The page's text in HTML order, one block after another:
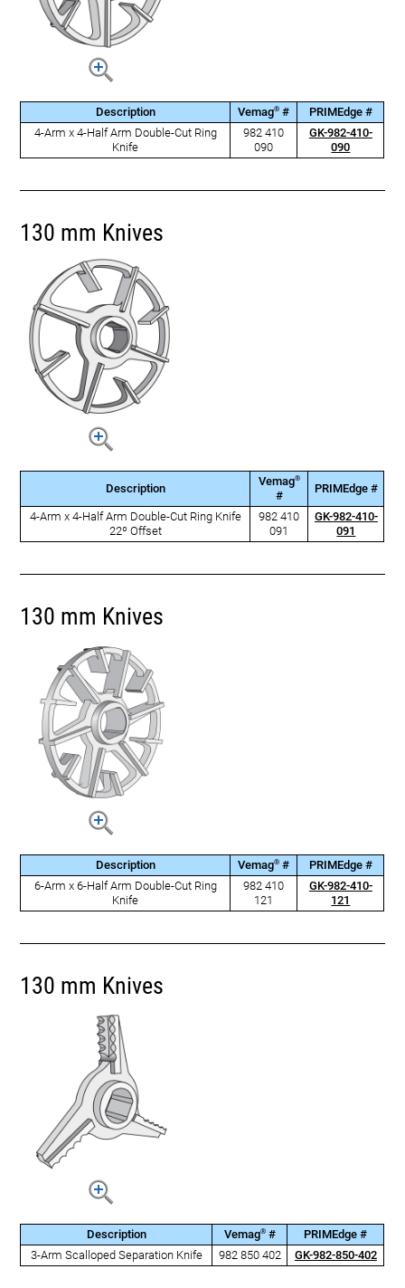
Description Vemag® #
PRIMEdge #
4-Arm x 4-Half Arm Double-Cut Ring
Knife
982 410
090
GK-982-410-
090
130 mm Knives
Description
Vemag®
#
PRIMEdge #
4-Arm x 4-Half Arm Double-Cut Ring Knife
22º Offset
982 410
091
GK-982-410-
091
130 mm Knives
Description Vemag® #
PRIMEdge #
6-Arm x 6-Half Arm Double-Cut Ring
Knife
982 410
121
GK-982-410-
121
130 mm Knives
Description Vemag®#
PRIMEdge #
3-Arm Scalloped Separation Knife
982 850 402 GK-982-850-402